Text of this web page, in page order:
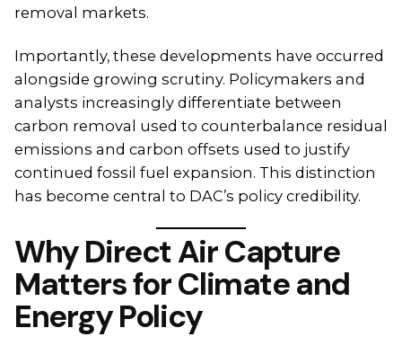
removal markets.
Importantly, these developments have occurred
alongside growing scrutiny. Policymakers and
analysts increasingly differentiate between
carbon removal used to counterbalance residual
emissions and carbon offsets used to justify
continued fossil fuel expansion. This distinction
has become central to DAC’s policy credibility.
Why Direct Air Capture
Matters for Climate and
Energy Policy